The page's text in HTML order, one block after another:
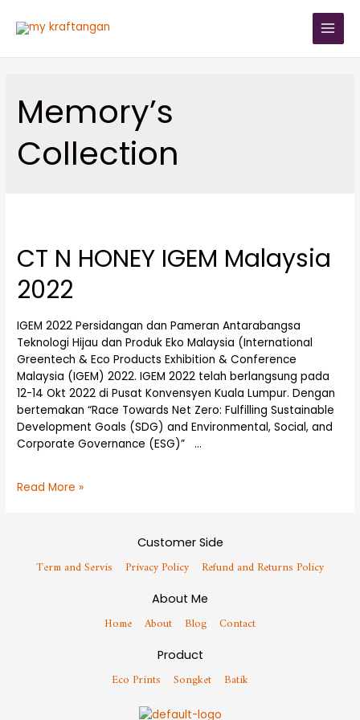
Memory’s
Collection
CT N HONEY IGEM Malaysia
2022
IGEM 2022 Persidangan dan Pameran Antarabangsa
Teknologi Hijau dan Produk Eko Malaysia (International
Greentech & Eco Products Exhibition & Conference
Malaysia (IGEM) 2022. IGEM 2022 telah berlangsung pada
12-14 Okt 2022 di Pusat Konvensyen Kuala Lumpur. Dengan
bertemakan “Race Towards Net Zero: Fulfilling Sustainable
Development Goals (SDG) and Environmental, Social, and
Corporate Governance (ESG)” …
Read More »
Customer Side
Term and Servis Privacy Policy Refund and Returns Policy
About Me
Home About Blog Contact
Product
Eco Prints Songket Batik